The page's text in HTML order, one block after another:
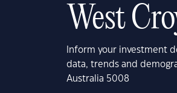
West
Inform your investment
data, trends and
Australia 5008